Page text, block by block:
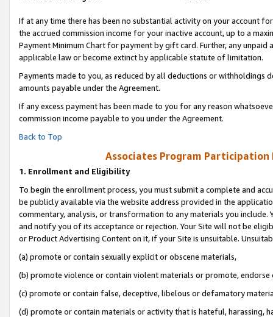
If at any time there has been no substantial activity on your account
the accrued commission income for your inactive account, up to a
Payment Minimum Chart for payment by gift card. Further, any
applicable law or become extinct by applicable statute of limitation.
Payments made to you, as reduced by all deductions or
amounts payable under the Agreement.
If any excess payment has been made to you for any reason
commission income payable to you under the Agreement.
Back to Top
Associates Program Participation
1. Enrollment and Eligibility
To begin the enrollment process, you must submit a complete and
be publicly available via the website address provided in the
commentary, analysis, or transformation to any materials you
and notify you of its acceptance or rejection. Your Site will not be
or Product Advertising Content on it, if your Site is unsuitable.
(a) promote or contain sexually explicit or obscene materials,
(b) promote violence or contain violent materials or promote,
(c) promote or contain false, deceptive, libelous or defamatory
(d) promote or contain materials or activity that is hateful, harassing,